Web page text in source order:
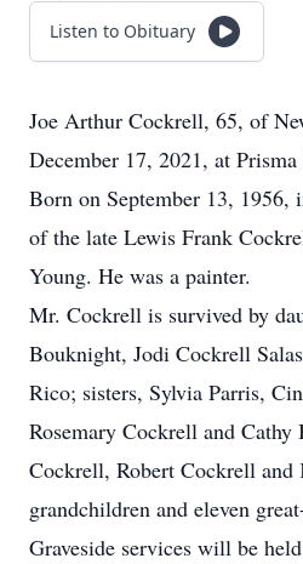
Listen to Obituary
Joe Arthur Cockrell, 65, of
December 17, 2021, at
Born on September 13, 1956,
of the late Lewis Frank
Young. He was a painter.
Mr. Cockrell is survived by
Bouknight, Jodi Cockrell
Rico; sisters, Sylvia Parris,
Rosemary Cockrell and Cathy
Cockrell, Robert Cockrell
grandchildren and eleven
Graveside services will be